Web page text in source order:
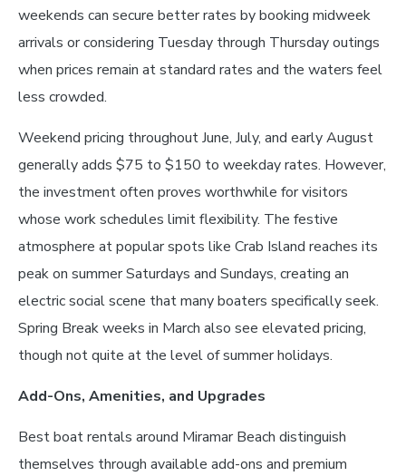
weekends can secure better rates by booking midweek
arrivals or considering Tuesday through Thursday outings
when prices remain at standard rates and the waters feel
less crowded.
Weekend pricing throughout June, July, and early August
generally adds $75 to $150 to weekday rates. However,
the investment often proves worthwhile for visitors
whose work schedules limit flexibility. The festive
atmosphere at popular spots like Crab Island reaches its
peak on summer Saturdays and Sundays, creating an
electric social scene that many boaters specifically seek.
Spring Break weeks in March also see elevated pricing,
though not quite at the level of summer holidays.
Add-Ons, Amenities, and Upgrades
Best boat rentals around Miramar Beach distinguish
themselves through available add-ons and premium